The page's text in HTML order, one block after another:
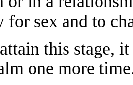
for sex and to
this stage,
one more